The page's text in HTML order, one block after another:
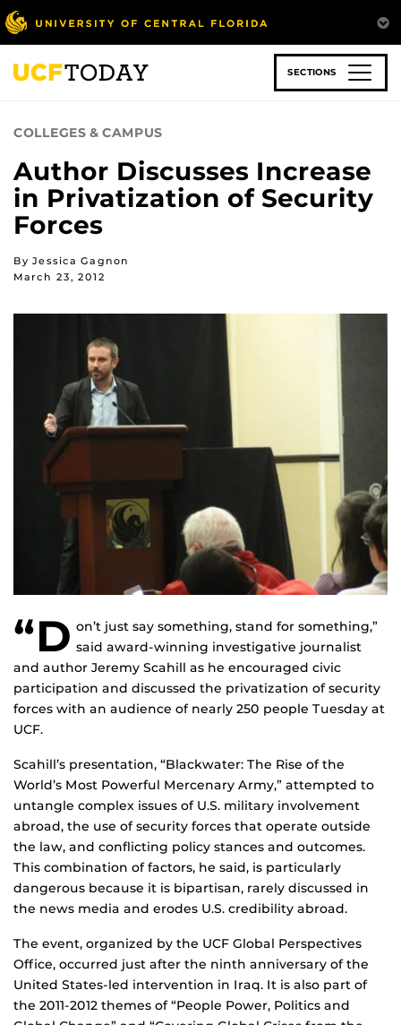
Skip
to
main
content
SECTIONS
COLLEGES & CAMPUS
Author Discusses Increase
in Privatization of Security
Forces
By Jessica Gagnon
March 23, 2012
“D on’t just say something, stand for something,”
said award-winning investigative journalist
and author Jeremy Scahill as he encouraged civic
participation and discussed the privatization of security
forces with an audience of nearly 250 people Tuesday at
UCF.
Scahill’s presentation, “Blackwater: The Rise of the
World’s Most Powerful Mercenary Army,” attempted to
untangle complex issues of U.S. military involvement
abroad, the use of security forces that operate outside
the law, and conflicting policy stances and outcomes.
This combination of factors, he said, is particularly
dangerous because it is bipartisan, rarely discussed in
the news media and erodes U.S. credibility abroad.
The event, organized by the UCF Global Perspectives
Office, occurred just after the ninth anniversary of the
United States-led intervention in Iraq. It is also part of
the 2011-2012 themes of “People Power, Politics and